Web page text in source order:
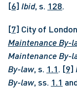
[6] Ibid, s. 128.
[7] City of
Maintenance By-
Maintenance By-
By-law, s. 1.1. [9]
By-law, ss. 1.1